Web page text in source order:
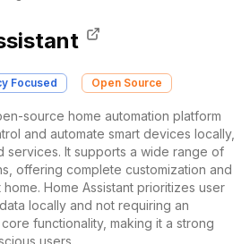
Focused Open Source
source home automation platform
and automate smart devices locally,
services. It supports a wide range of
offering complete customization and
Home Assistant prioritizes user
locally and not requiring an
functionality, making it a strong
users.